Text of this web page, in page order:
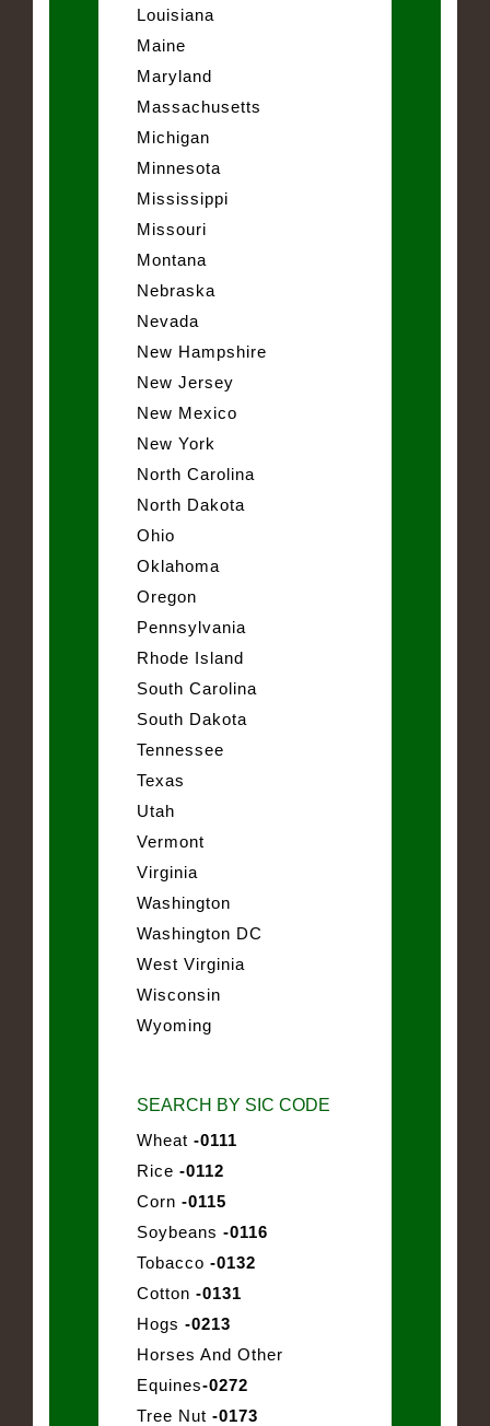
Louisiana
Maine
Maryland
Massachusetts
Michigan
Minnesota
Mississippi
Missouri
Montana
Nebraska
Nevada
New Hampshire
New Jersey
New Mexico
New York
North Carolina
North Dakota
Ohio
Oklahoma
Oregon
Pennsylvania
Rhode Island
South Carolina
South Dakota
Tennessee
Texas
Utah
Vermont
Virginia
Washington
Washington DC
West Virginia
Wisconsin
Wyoming
SEARCH BY SIC CODE
Wheat -0111
Rice -0112
Corn -0115
Soybeans -0116
Tobacco -0132
Cotton -0131
Hogs -0213
Horses And Other
Equines-0272
Tree Nut -0173